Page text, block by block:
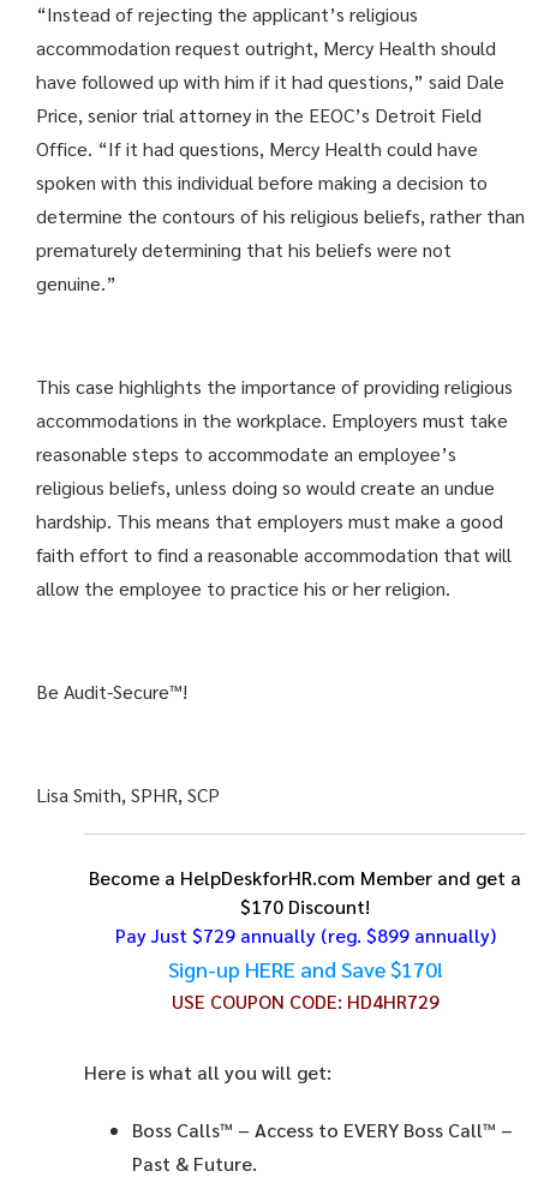
“Instead of rejecting the applicant’s religious
accommodation request outright, Mercy Health should
have followed up with him if it had questions,” said Dale
Price, senior trial attorney in the EEOC’s Detroit Field
Office. “If it had questions, Mercy Health could have
spoken with this individual before making a decision to
determine the contours of his religious beliefs, rather than
prematurely determining that his beliefs were not
genuine.”
This case highlights the importance of providing religious
accommodations in the workplace. Employers must take
reasonable steps to accommodate an employee’s
religious beliefs, unless doing so would create an undue
hardship. This means that employers must make a good
faith effort to find a reasonable accommodation that will
allow the employee to practice his or her religion.
Be Audit-Secure™!
Lisa Smith, SPHR, SCP
Become a HelpDeskforHR.com Member and get a
$170 Discount!
Pay Just $729 annually(reg. $899 annually)
Sign-up HERE and Save $170!
USE COUPON CODE: HD4HR729
Here is what all you will get:
Boss Calls™ – Access to EVERY Boss Call™ –
Past & Future.